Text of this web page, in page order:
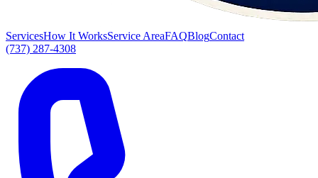
ServicesHow It WorksService AreaFAQBlogContact
(737) 287-4308